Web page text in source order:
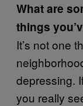
What are
things
It’s not one
depressing.
you really